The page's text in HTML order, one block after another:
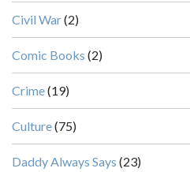
Civil War(2)
Comic Books (2)
Crime(19)
Culture(75)
Daddy Always Says (23)